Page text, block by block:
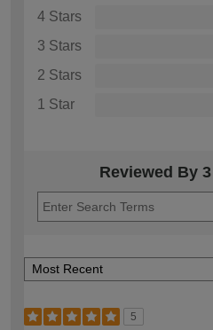
4 Stars
3 Stars
2 Stars
1 Star
Reviewed By
5